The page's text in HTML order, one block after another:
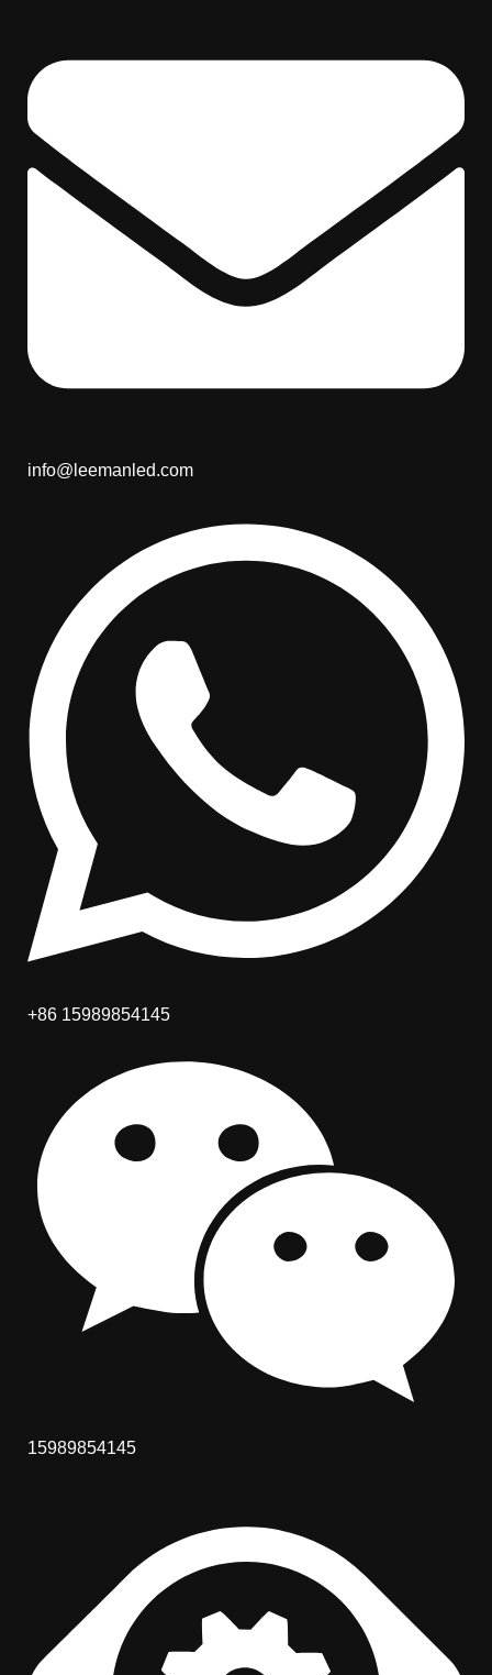
info@leemanled.com
+86 15989854145
15989854145